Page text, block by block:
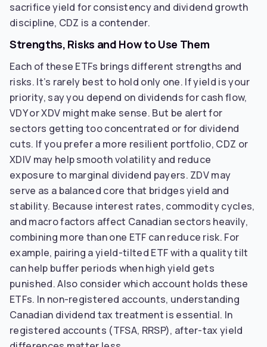
sacrifice yield for consistency and dividend growth
discipline, CDZ is a contender.
Strengths, Risks and How to Use Them
Each of these ETFs brings different strengths and
risks. It’s rarely best to hold only one. If yield is your
priority, say you depend on dividends for cash flow,
VDY or XDV might make sense. But be alert for
sectors getting too concentrated or for dividend
cuts. If you prefer a more resilient portfolio, CDZ or
XDIV may help smooth volatility and reduce
exposure to marginal dividend payers. ZDV may
serve as a balanced core that bridges yield and
stability. Because interest rates, commodity cycles,
and macro factors affect Canadian sectors heavily,
combining more than one ETF can reduce risk. For
example, pairing a yield-tilted ETF with a quality tilt
can help buffer periods when high yield gets
punished. Also consider which account holds these
ETFs. In non-registered accounts, understanding
Canadian dividend tax treatment is essential. In
registered accounts (TFSA, RRSP), after-tax yield